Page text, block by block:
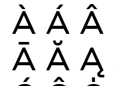
À Á Â
Ā Ă Ą